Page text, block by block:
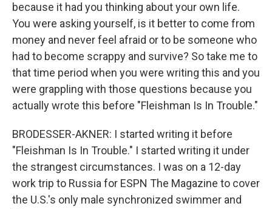
because it had you thinking about your own life.
You were asking yourself, is it better to come from
money and never feel afraid or to be someone who
had to become scrappy and survive? So take me to
that time period when you were writing this and you
were grappling with those questions because you
actually wrote this before "Fleishman Is In Trouble."
BRODESSER-AKNER: I started writing it before
"Fleishman Is In Trouble." I started writing it under
the strangest circumstances. I was on a 12-day
work trip to Russia for ESPN The Magazine to cover
the U.S.'s only male synchronized swimmer and